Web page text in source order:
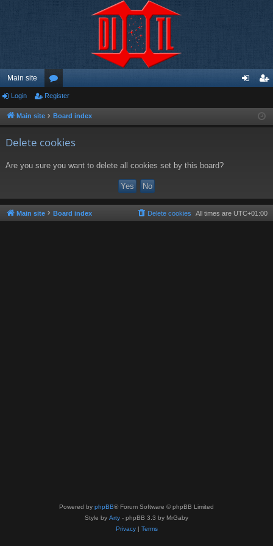
Main site
or
u ist
Login Register
Main site Board index
Delete cookies
Are you sure you want to delete all cookies set by this board?
Main site Board index All times are UTC+01:00
Delete cookies
Powered by phpBB® Forum Software © phpBB Limited
Style by Arty - phpBB 3.3 by MrGaby
Privacy| Terms